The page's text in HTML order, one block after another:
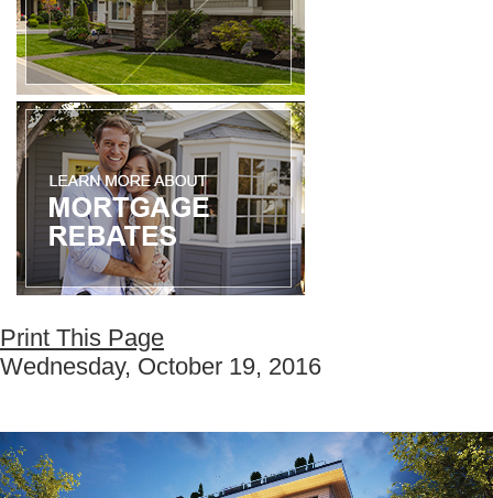
Print This Page
Wednesday, October 19, 2016